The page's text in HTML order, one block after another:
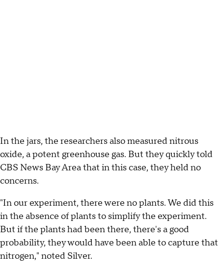
In the jars, the researchers also measured nitrous
oxide, a potent greenhouse gas. But they quickly told
CBS News Bay Area that in this case, they held no
concerns.
"In our experiment, there were no plants. We did this
in the absence of plants to simplify the experiment.
But if the plants had been there, there's a good
probability, they would have been able to capture that
nitrogen," noted Silver.